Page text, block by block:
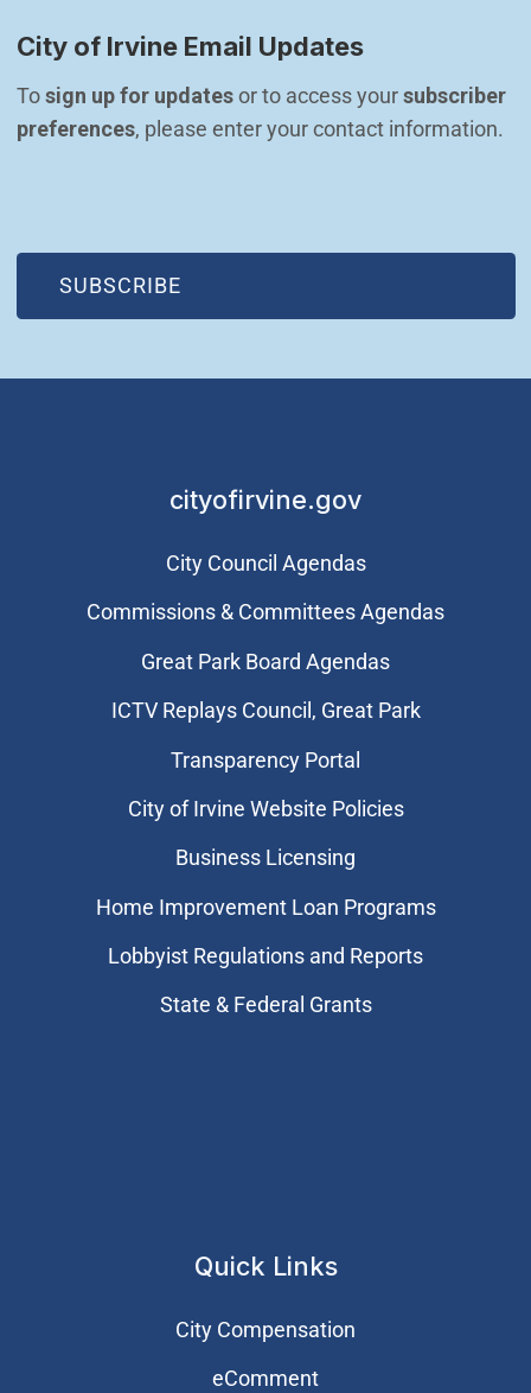
City of Irvine Email Updates
To sign up for updates or to access your subscriber
preferences, please enter your contact information.
SUBSCRIBE
(OPEN IN NEW WINDOW)
cityofirvine.gov
City Council Agendas
Commissions & Committees Agendas
Great Park Board Agendas
​ICTV Replays Council, Great Park
Transparency Portal
City of Irvine Website Policies
Business Licensing
Home Improvement Loan Programs
Lobbyist Regulations and Reports
State & Federal Grants
Quick Links
City Compensation
eComment